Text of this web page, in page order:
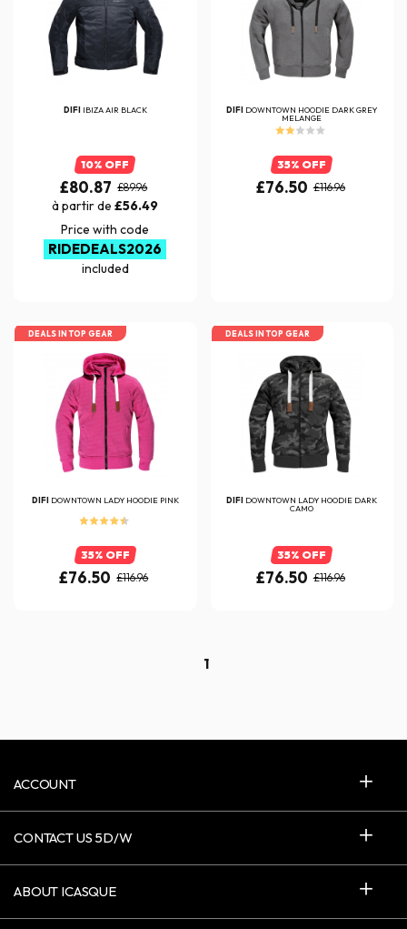
DIFI IBIZA AIR BLACK
10% OFF
£80.87 £89.96
à partir de£56.49
Price with code
RIDEDEALS2026
included
DIFI DOWNTOWN HOODIE DARK GREY
MELANGE
35% OFF
£76.50 £116.96
DEALS IN TOP GEAR
DIFI DOWNTOWN LADY HOODIE PINK
35% OFF
£76.50 £116.96
DEALS IN TOP GEAR
DIFI DOWNTOWN LADY HOODIE DARK
CAMO
35% OFF
£76.50 £116.96
1
ACCOUNT
CONTACT US 5D/W
ABOUT ICASQUE